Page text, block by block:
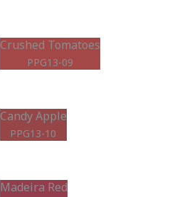
Crushed Tomatoes
PPG13-09
Candy Apple
PPG13-10
Madeira Red